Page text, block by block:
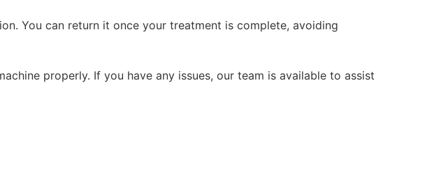
You can return it once your treatment is complete, avoiding
properly. If you have any issues, our team is available to assist